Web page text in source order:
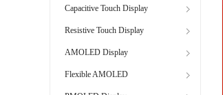
Capacitive Touch Display
Resistive Touch Display
AMOLED Display
Flexible AMOLED